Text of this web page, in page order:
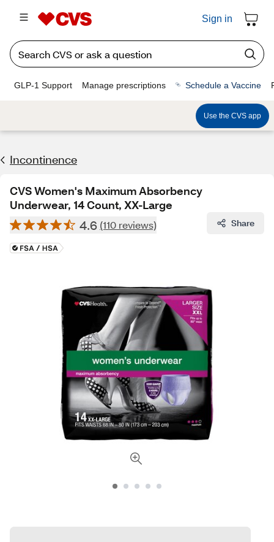
Sign in
GLP-1 Support Manage prescriptions Schedule a Vaccine
Use the CVS app
Incontinence
CVS Women's Maximum Absorbency
Underwear, 14 Count, XX-Large
4.6 (110 reviews) Share